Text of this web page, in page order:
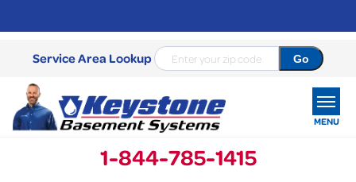
Service Area Lookup
1-844-785-1415
MENU